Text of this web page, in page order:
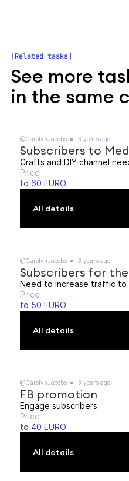
Related tasks
See more
in the same
@CarolynJacobs 3 years ago
Subscribers to
Crafts and DIY channel
Price
to 60 EURO
All details
@CarolynJacobs 3 years ago
Subscribers for
Need to increase traffic to
Price
to 50 EURO
All details
@CarolynJacobs 3 years ago
FB promotion
Engage subscribers
Price
to 40 EURO
All details